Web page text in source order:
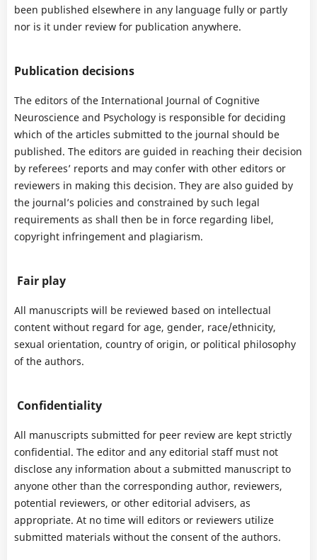
been published elsewhere in any language fully or partly
nor is it under review for publication anywhere.
Publication decisions
The editors of the International Journal of Cognitive
Neuroscience and Psychology is responsible for deciding
which of the articles submitted to the journal should be
published. The editors are guided in reaching their decision
by referees’ reports and may confer with other editors or
reviewers in making this decision. They are also guided by
the journal’s policies and constrained by such legal
requirements as shall then be in force regarding libel,
copyright infringement and plagiarism.
Fair play
All manuscripts will be reviewed based on intellectual
content without regard for age, gender, race/ethnicity,
sexual orientation, country of origin, or political philosophy
of the authors.
Confidentiality
All manuscripts submitted for peer review are kept strictly
confidential. The editor and any editorial staff must not
disclose any information about a submitted manuscript to
anyone other than the corresponding author, reviewers,
potential reviewers, or other editorial advisers, as
appropriate. At no time will editors or reviewers utilize
submitted materials without the consent of the authors.